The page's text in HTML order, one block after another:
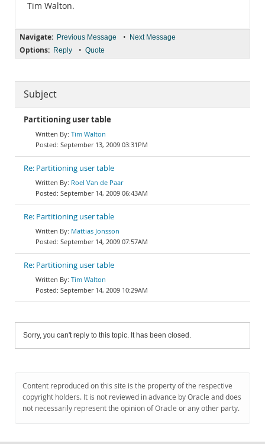
Tim Walton.
Navigate: Previous Message • Next Message
Options: Reply • Quote
Subject
Partitioning user table
Tim Walton
September 13, 2009 03:31PM
Re: Partitioning user table
Roel Van de Paar
September 14, 2009 06:43AM
Re: Partitioning user table
Mattias Jonsson
September 14, 2009 07:57AM
Re: Partitioning user table
Tim Walton
September 14, 2009 10:29AM
Sorry, you can't reply to this topic. It has been closed.
Content reproduced on this site is the property of the respective
copyright holders. It is not reviewed in advance by Oracle and does
not necessarily represent the opinion of Oracle or any other party.